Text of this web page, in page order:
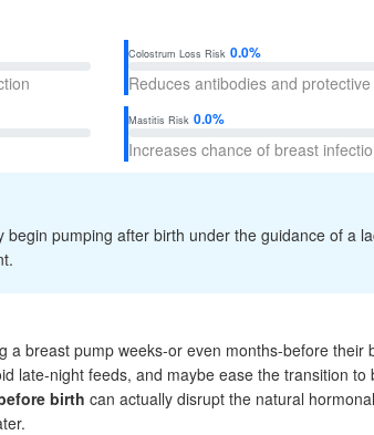
Colostrum Loss Risk 0.0%
Reduces antibodies and
Mastitis Risk 0.0%
Increases chance of breast
pumping after birth under the guidance of a
a breast pump weeks-or even months-before their
late‑night feeds, and maybe ease the transition to
birth can actually disrupt the natural